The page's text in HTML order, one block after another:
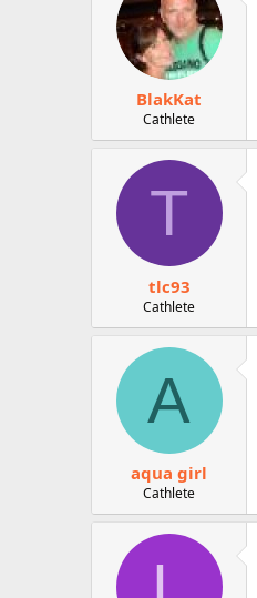
BlakKat
Cathlete
T
tlc93
Cathlete
A
aqua girl
Cathlete